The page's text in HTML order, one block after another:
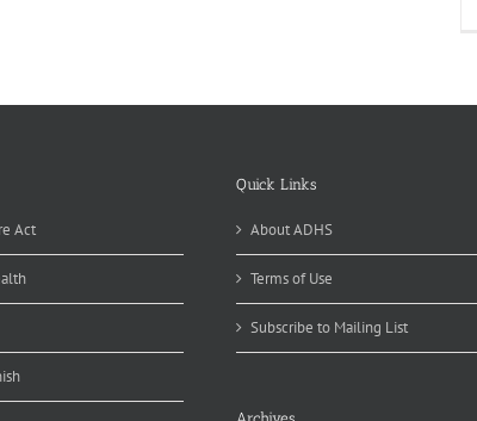
Increased
Act
Quick Links
About ADHS
Terms of Use
Subscribe to Mailing List